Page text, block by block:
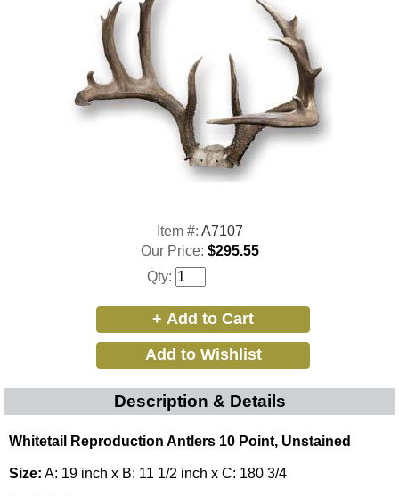
Item #: A7107
Our Price: $295.55
Qty:
Description & Details
Whitetail Reproduction Antlers 10 Point, Unstained
Size: A: 19 inch x B: 11 1/2 inch x C: 180 3/4